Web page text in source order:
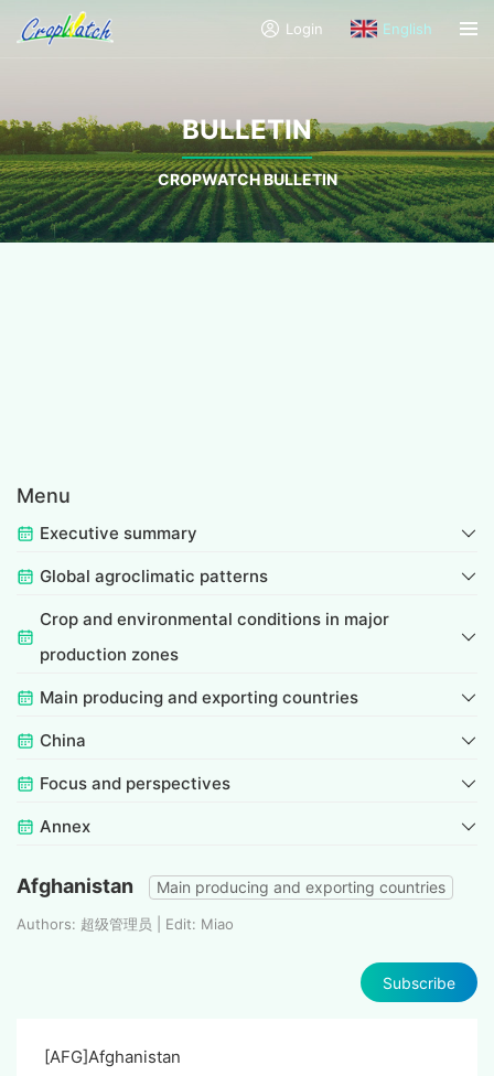
Login English
BULLETIN
CROPWATCH BULLETIN
Menu
Executive summary
Global agroclimatic patterns
Crop and environmental conditions in major
production zones
Main producing and exporting countries
China
Focus and perspectives
Annex
Afghanistan Main producing and exporting countries
Authors: 超级管理员 | Edit: Miao
Subscribe
[AFG]Afghanistan